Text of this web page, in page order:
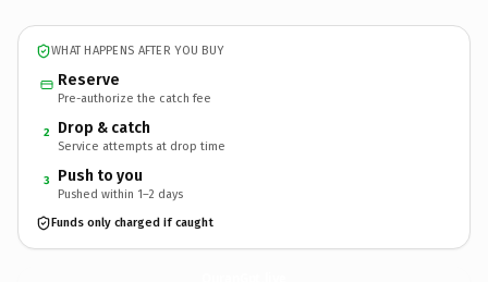
WHAT HAPPENS AFTER YOU BUY
Reserve
Pre-authorize the catch fee
2 Drop & catch
Service attempts at drop time
3 Push to you
Pushed within 1–2 days
Funds only charged if caught